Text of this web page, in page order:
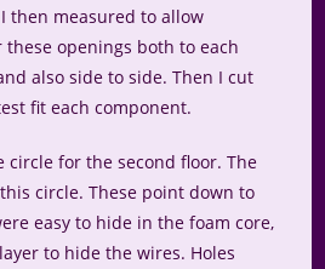
then measured to allow
these openings both to each
also side to side. Then I cut
fit each component.
circle for the second floor. The
this circle. These point down to
easy to hide in the foam core,
to hide the wires. Holes